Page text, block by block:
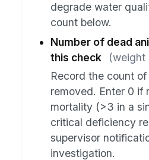
degrade water
count below.
Number of dead
this check
(weight
Record the count
removed. Enter 0 if
mortality (>3 in a
critical deficiency
supervisor
investigation.